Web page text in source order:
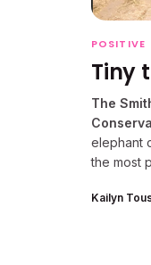
POSITIVE
Tiny
The
elephant
the most
Kailyn